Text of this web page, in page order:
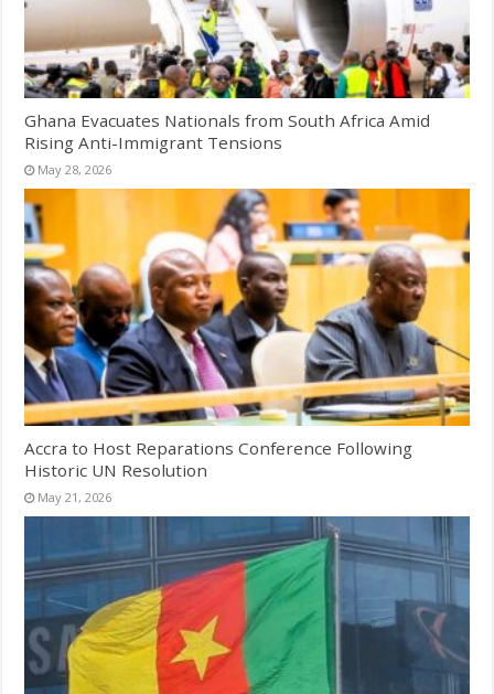
Ghana Evacuates Nationals from South Africa Amid
Rising Anti-Immigrant Tensions
May 28, 2026
Accra to Host Reparations Conference Following
Historic UN Resolution
May 21, 2026